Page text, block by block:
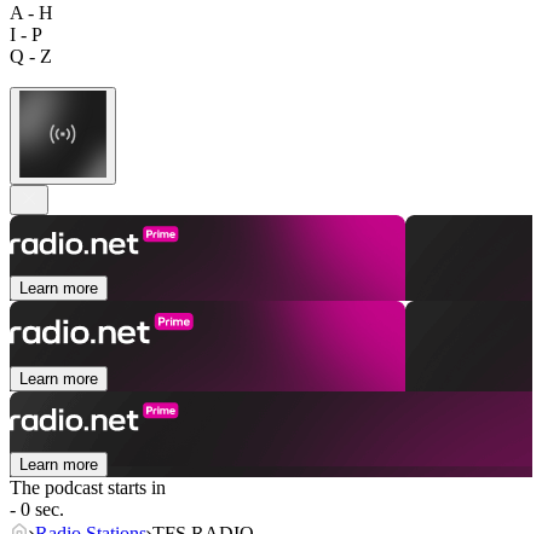
A - H
I - P
Q - Z
Learn more
Learn more
Learn more
The podcast starts in
- 0 sec.